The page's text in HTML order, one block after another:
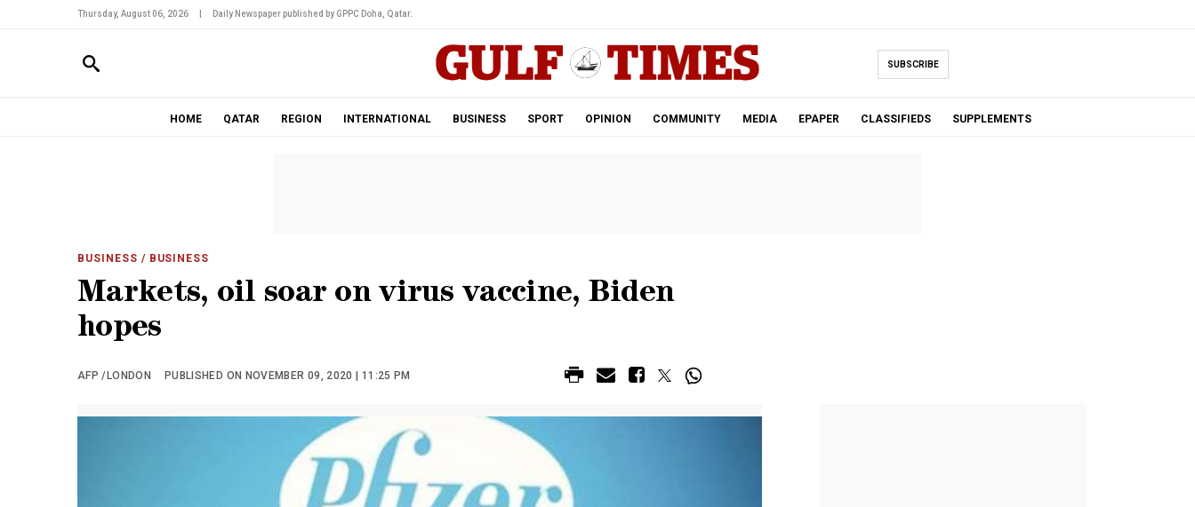
Thursday, August 06, 2026 Daily Newspaper published by GPPC Doha, Qatar.
SUBSCRIBE
HOME QATAR REGION INTERNATIONAL BUSINESS SPORT OPINION COMMUNITY MEDIA EPAPER CLASSIFIEDS SUPPLEMENTS
BUSINESS / BUSINESS
Markets, oil soar on virus vaccine, Biden
hopes
AFP /LONDON PUBLISHED ON NOVEMBER 09, 2020 | 11:25 PM